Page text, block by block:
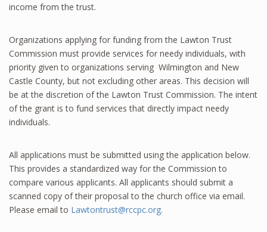
income from the trust.
Organizations applying for funding from the Lawton Trust
Commission must provide services for needy individuals, with
priority given to organizations serving Wilmington and New
Castle County, but not excluding other areas. This decision will
be at the discretion of the Lawton Trust Commission. The intent
of the grant is to fund services that directly impact needy
individuals.
All applications must be submitted using the application below.
This provides a standardized way for the Commission to
compare various applicants. All applicants should submit a
scanned copy of their proposal to the church office via email.
Please email to Lawtontrust@rccpc.org.